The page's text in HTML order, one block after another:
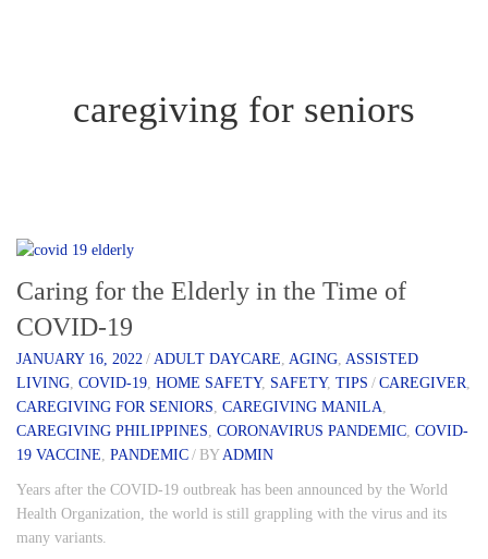
caregiving for seniors
Caring for the Elderly in the Time of
COVID-19
JANUARY 16, 2022 / ADULT DAYCARE AGING ASSISTED
LIVING COVID-19 HOME SAFETY, SAFETY, TIPS / CAREGIVER
CAREGIVING FOR SENIORS CAREGIVING MANILA
CAREGIVING PHILIPPINES CORONAVIRUS PANDEMIC COVID-
19 VACCINE PANDEMIC / BY ADMIN
Years after the COVID-19 outbreak has been announced by the World
Health Organization, the world is still grappling with the virus and its
many variants.